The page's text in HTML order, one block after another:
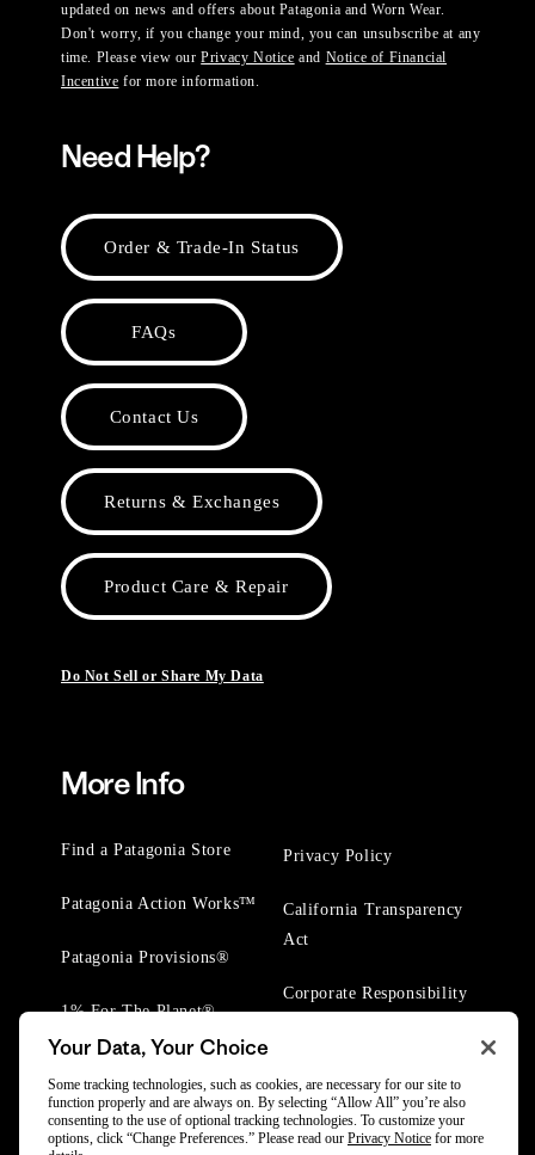
updated on news and offers about Patagonia and Worn Wear.
Don't worry, if you change your mind, you can unsubscribe at any
time. Please view ourPrivacy Notice and Notice of Financial
Incentive for more information.
Need Help?
Order & Trade-In Status
FAQs
Contact Us
Returns & Exchanges
Product Care & Repair
Do Not Sell or Share My Data
More Info
Find a Patagonia Store
Patagonia Action Works™
Patagonia Provisions®
1% For The Planet®
Privacy Policy
California Transparency
Act
Corporate Responsibility
Your Data, Your Choice
Some tracking technologies, such as cookies, are necessary for our site to
function properly and are always on. By selecting “Allow All” you’re also
consenting to the use of optional tracking technologies. To customize your
options, click “Change Preferences.” Please read our Privacy Notice for more